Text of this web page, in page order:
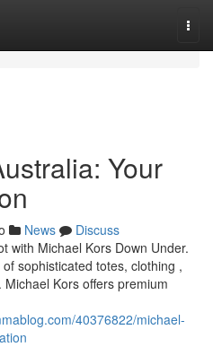
Your
News
Discuss
with Michael Kors Down Under.
sophisticated totes, clothing ,
Kors offers premium
40376822/michael-